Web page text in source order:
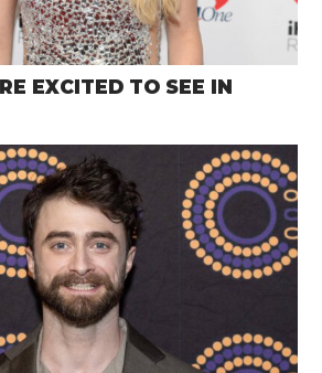
EXCITED TO SEE IN